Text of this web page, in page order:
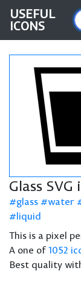
USEFUL
ICONS
Glass SVG
glass water
liquid
This is a pixel
A one of1052
Best quality